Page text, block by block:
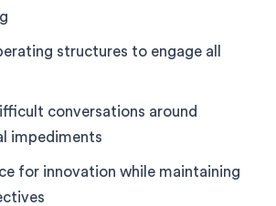
structures to engage all
conversations around
impediments
for innovation while maintaining